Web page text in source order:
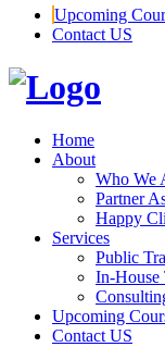
Upcoming
Contact US
Home
About
Who We
Partner
Happy
Services
Public
In-House
Upcoming
Contact US